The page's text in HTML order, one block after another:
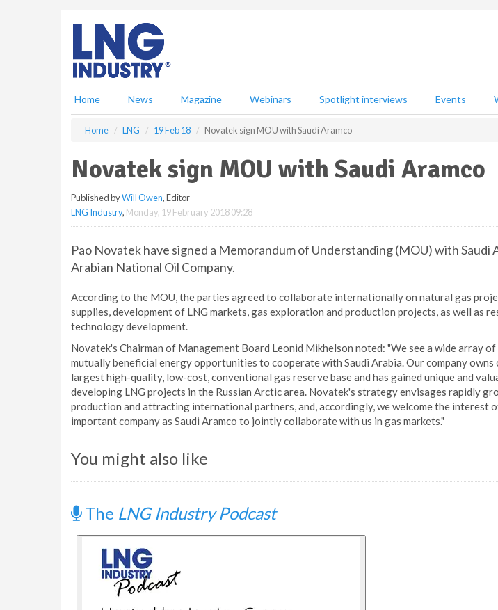
Home News Magazine Webinars Spotlight interviews Events
Home LNG 19 Feb 18 Novatek sign MOU with Saudi Aramco
Novatek sign MOU with Saudi Aramco
Published byWill Owen, Editor
LNG Industry, Monday, 19 February 2018 09:28
Pao Novatek have signed a Memorandum of Understanding (MOU) with Saudi
Arabian National Oil Company.
According to the MOU, the parties agreed to collaborate internationally on natural gas
supplies, development of LNG markets, gas exploration and production projects, as well as
technology development.
Novatek's Chairman of Management Board Leonid Mikhelson noted: "We see a wide array
mutually beneficial energy opportunities to cooperate with Saudi Arabia. Our company owns
largest high-quality, low-cost, conventional gas reserve base and has gained unique and
developing LNG projects in the Russian Arctic area. Novatek's strategy envisages rapidly
production and attracting international partners, and, accordingly, we welcome the interest
important company as Saudi Aramco to jointly collaborate with us in gas markets."
You might also like
The LNG Industry Podcast